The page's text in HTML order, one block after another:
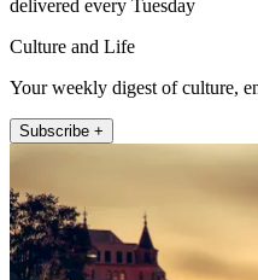
delivered every Tuesday
Culture and Life
Your weekly digest of culture,
Subscribe +